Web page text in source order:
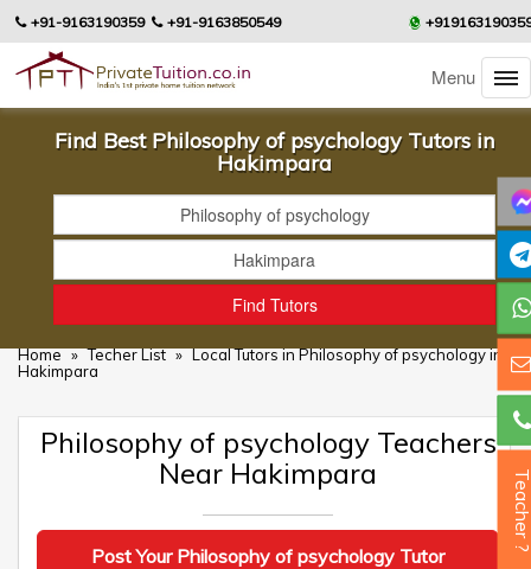
+91-9163190359 +91-9163850549
Menu
Find Best Philosophy of psychology Tutors in
Hakimpara
Home » Techer List » Local Tutors in Philosophy of psychology in
Hakimpara
Philosophy of psychology Teachers
Near Hakimpara
Post Your Philosophy of psychology Tutor